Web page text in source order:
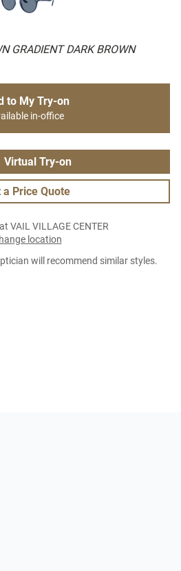
GRADIENT DARK BROWN
to My Try-on
in-office
Virtual Try-on
a Price Quote
VAIL VILLAGE CENTER
location
will recommend similar styles.